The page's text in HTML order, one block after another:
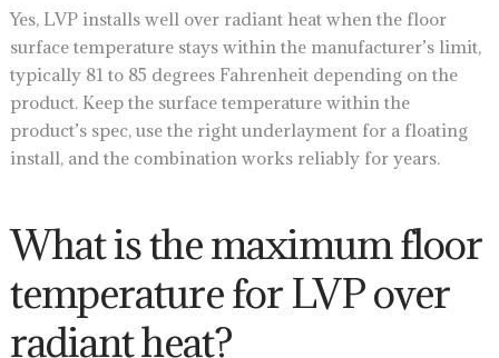
Yes, LVP installs well over radiant heat when the floor
surface temperature stays within the manufacturer’s limit,
typically 81 to 85 degrees Fahrenheit depending on the
product. Keep the surface temperature within the
product’s spec, use the right underlayment for a floating
install, and the combination works reliably for years.
What is the maximum floor
temperature for LVP over
radiant heat?